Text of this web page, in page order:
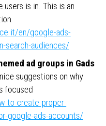
is in. This is an
en/google-ads-
search-audiences/
ad groups in Gads
suggestions on why
focused
to-create-proper-
google-ads-accounts/